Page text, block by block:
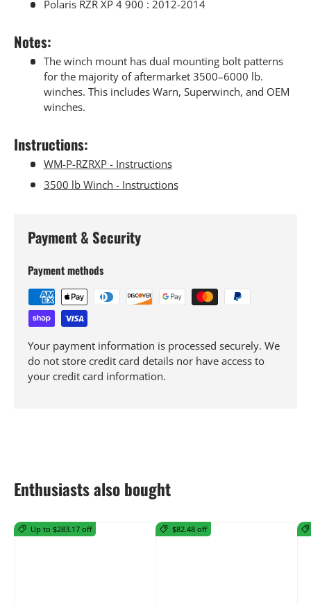
Polaris RZR XP 4 900 : 2012-2014
Notes:
The winch mount has dual mounting bolt patterns
for the majority of aftermarket 3500–6000 lb.
winches. This includes Warn, Superwinch, and OEM
winches.
Instructions:
WM-P-RZRXP - Instructions
3500 lb Winch - Instructions
Payment & Security
Payment methods
Your payment information is processed securely. We
do not store credit card details nor have access to
your credit card information.
Enthusiasts also bought
Up to $283.17 off $82.48 off